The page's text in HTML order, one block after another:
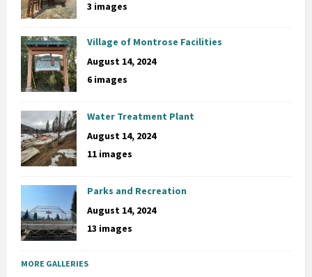
3 images
Village of Montrose Facilities
August 14, 2024
6 images
Water Treatment Plant
August 14, 2024
11 images
Parks and Recreation
August 14, 2024
13 images
MORE GALLERIES